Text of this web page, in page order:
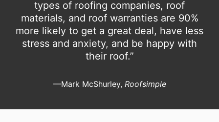
types of roofing companies, roof
materials, and roof warranties are 90%
more likely to get a great deal, have less
stress and anxiety, and be happy with
their roof.”
—Mark McShurley, Roofsimple